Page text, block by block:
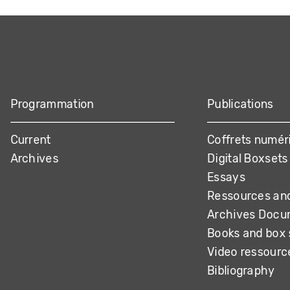
Programmation
Current
Archives
Publications
Coffrets
Digital Boxsets
Essays
Ressources
Archives
Books and box
Video
Bibliography